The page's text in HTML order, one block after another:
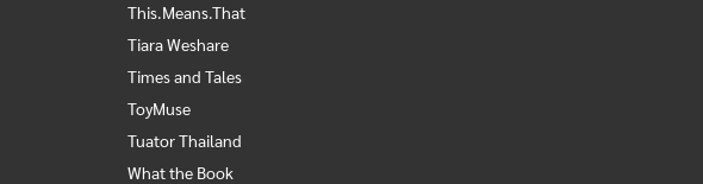
This.Means.That
Tiara Weshare
Times and Tales
ToyMuse
Tuator Thailand
What the Book